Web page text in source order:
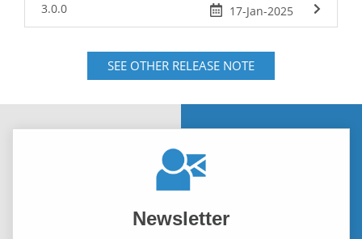
3.0.0 17-Jan-2025
SEE OTHER RELEASE NOTE
Newsletter